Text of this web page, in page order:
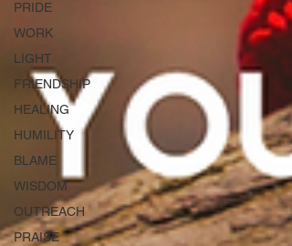
PRIDE
WORK
LIGHT
FRIENDSHIP
HEALING
HUMILITY
BLAME
WISDOM
OUTREACH
PRAISE